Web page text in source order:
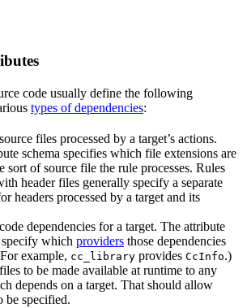
code usually define the following
types of dependencies:
files processed by a target’s actions.
schema specifies which file extensions are
sort of source file the rule processes. Rules
header files generally specify a separate
headers processed by a target and its
dependencies for a target. The attribute
which providers those dependencies
example, cc_library provides CcInfo.)
to be made available at runtime to any
depends on a target. That should allow
be specified.